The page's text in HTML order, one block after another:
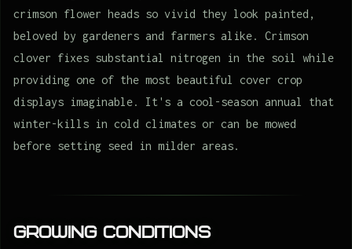
crimson flower heads so vivid they look painted,
beloved by gardeners and farmers alike. Crimson
clover fixes substantial nitrogen in the soil while
providing one of the most beautiful cover crop
displays imaginable. It's a cool-season annual that
winter-kills in cold climates or can be mowed
before setting seed in milder areas.
Growing Conditions